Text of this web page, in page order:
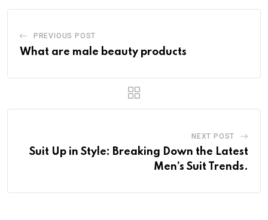
PREVIOUS POST
What are male beauty products
NEXT POST
Suit Up in Style: Breaking Down the Latest
Men’s Suit Trends.